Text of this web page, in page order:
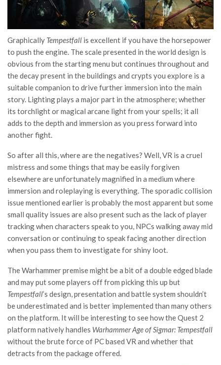
Graphically Tempestfall is excellent if you have the horsepower
to push the engine. The scale presented in the world design is
obvious from the starting menu but continues throughout and
the decay present in the buildings and crypts you explore is a
suitable companion to drive further immersion into the main
story. Lighting plays a major part in the atmosphere; whether
its torchlight or magical arcane light from your spells; it all
adds to the depth and immersion as you press forward into
another fight.
So after all this, where are the negatives? Well, VR is a cruel
mistress and some things that may be easily forgiven
elsewhere are unfortunately magnified in a medium where
immersion and roleplaying is everything. The sporadic collision
issue mentioned earlier is probably the most apparent but some
small quality issues are also present such as the lack of player
tracking when characters speak to you, NPCs walking away mid
conversation or continuing to speak facing another direction
when you pass them to investigate for shiny loot.
The Warhammer premise might be a bit of a double edged blade
and may put some players off from picking this up but
Tempestfall’s design, presentation and battle system shouldn’t
be underestimated and is better implemented than many others
on the platform. It will be interesting to see how the Quest 2
platform natively handles Warhammer Age of Sigmar: Tempestfall
without the brute force of PC based VR and whether that
detracts from the package offered.